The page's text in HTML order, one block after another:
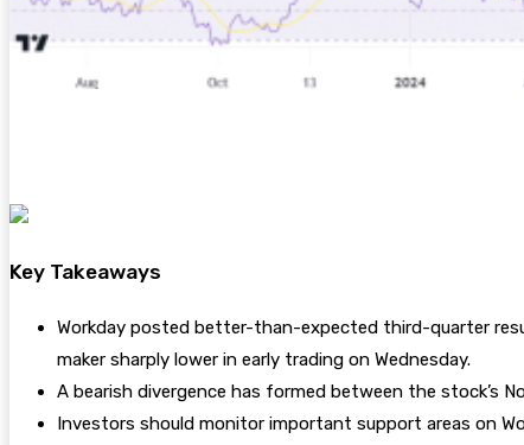
Key Takeaways
Workday posted better-than-expected third-quarter
maker sharply lower in early trading on Wednesday.
A bearish divergence has formed between the stock’s
Investors should monitor important support areas on